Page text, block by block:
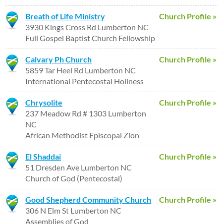
Church Profile »
Breath of Life Ministry
3930 Kings Cross Rd Lumberton NC
Full Gospel Baptist Church Fellowship
Church Profile »
Calvary Ph Church
5859 Tar Heel Rd Lumberton NC
International Pentecostal Holiness
Church Profile »
Chrysolite
237 Meadow Rd # 1303 Lumberton
NC
African Methodist Episcopal Zion
Church Profile »
El Shaddai
51 Dresden Ave Lumberton NC
Church of God (Pentecostal)
Church Profile »
Good Shepherd Community Church
306 N Elm St Lumberton NC
Assemblies of God